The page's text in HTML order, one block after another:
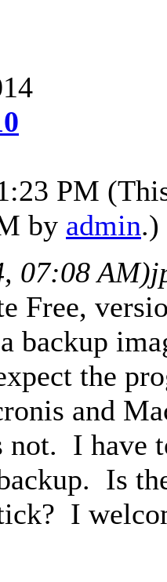
PM
by admin.)
07:08 AM)
Free,
backup
the
and
not. I have
Is
I